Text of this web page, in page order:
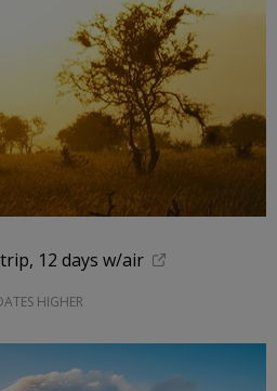
12 days w/air
HIGHER